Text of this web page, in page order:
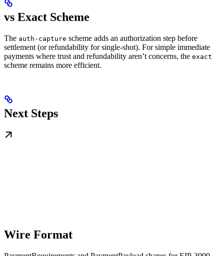
vs Exact Scheme
The auth-capture scheme adds an authorization step before
settlement (or refundability for single-shot). For simple immediate
payments where trust and refundability aren’t concerns, the exact
scheme remains more efficient.
Next Steps
Wire Format